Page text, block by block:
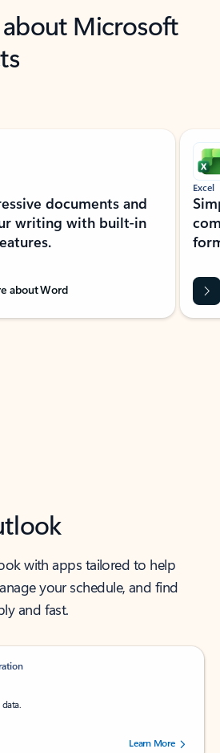
Microsoft
documents and
writing with built-in
about Word
Excel
with apps tailored to help
your schedule, and find
and fast.
out of 5 stars, by 238152 users.Learn More